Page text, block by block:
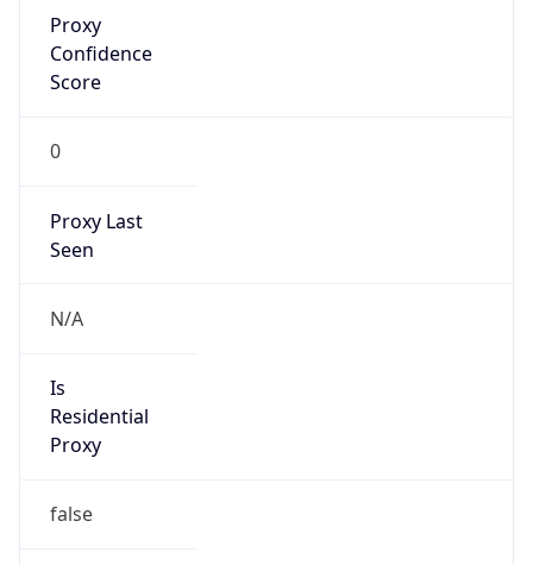
Proxy
Confidence
Score
0
Proxy Last
Seen
N/A
Is
Residential
Proxy
false